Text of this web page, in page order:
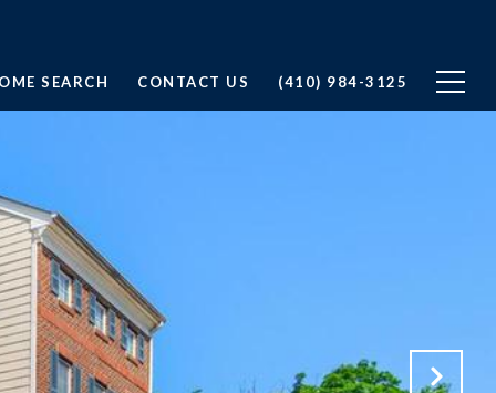
SEARCH CONTACT US (410) 984-3125